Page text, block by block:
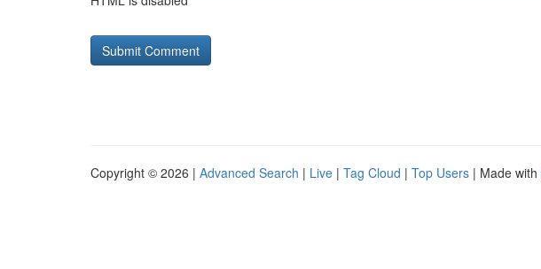
Copyright © 2026 | Advanced Search | Live | Tag Cloud | Top Users | Made with